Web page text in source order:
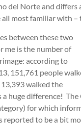
del Norte and
all most familiar with –
between these two
me is the number of
according to
151,761 people
walked the
a huge difference!
for which
reported to be a bit